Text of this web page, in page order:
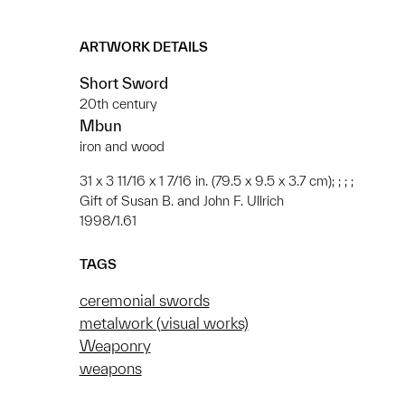
ARTWORK DETAILS
Short Sword
20th century
Mbun
iron and wood
31 x 3 11/16 x 1 7/16 in. (79.5 x 9.5 x 3.7 cm); ; ; ;
Gift of Susan B. and John F. Ullrich
1998/1.61
TAGS
ceremonial swords
metalwork (visual works)
Weaponry
weapons